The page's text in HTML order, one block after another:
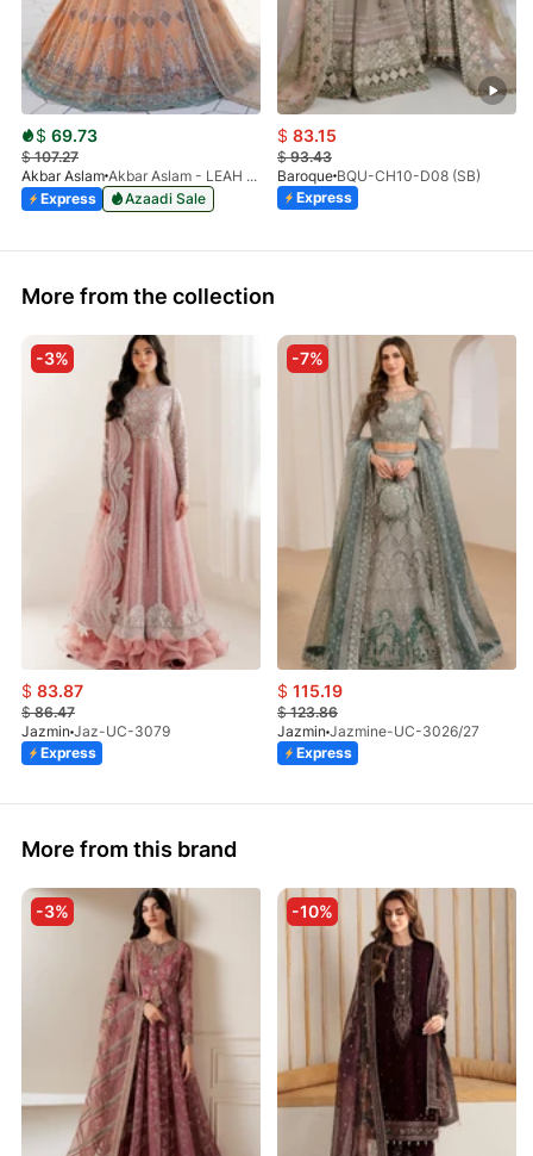
$ 69.73
$107.27
Akbar Aslam
Akbar Aslam - LEAH - 1464
Express
Azaadi Sale
$ 83.15
$93.43
Baroque BQU-CH10-D08 (SB)
Express
More from the collection
-3%
$ 83.87
$86.47
Jazmin Jaz-UC-3079
Express
-7%
$ 115.19
$123.86
Jazmin Jazmine-UC-3026/27
Express
More from this brand
-3% -10%